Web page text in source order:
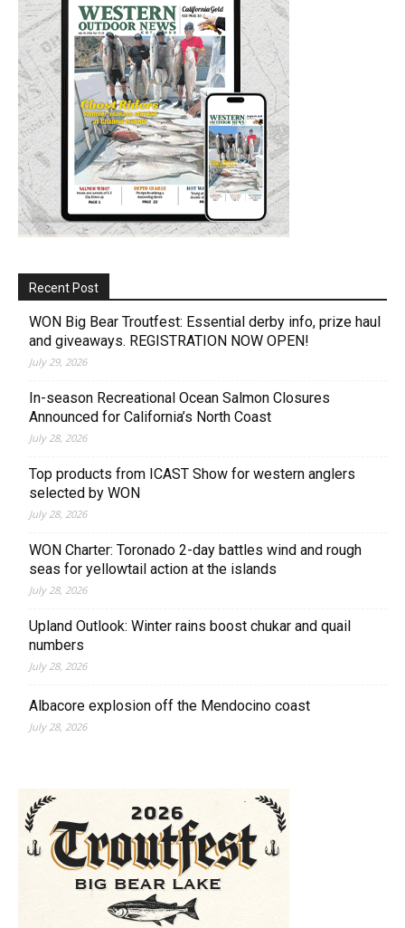
Recent Post
WON Big Bear Troutfest: Essential derby info, prize haul
and giveaways. REGISTRATION NOW OPEN!
July 29, 2026
In-season Recreational Ocean Salmon Closures
Announced for California’s North Coast
July 28, 2026
Top products from ICAST Show for western anglers
selected by WON
July 28, 2026
WON Charter: Toronado 2-day battles wind and rough
seas for yellowtail action at the islands
July 28, 2026
Upland Outlook: Winter rains boost chukar and quail
numbers
July 28, 2026
Albacore explosion off the Mendocino coast
July 28, 2026